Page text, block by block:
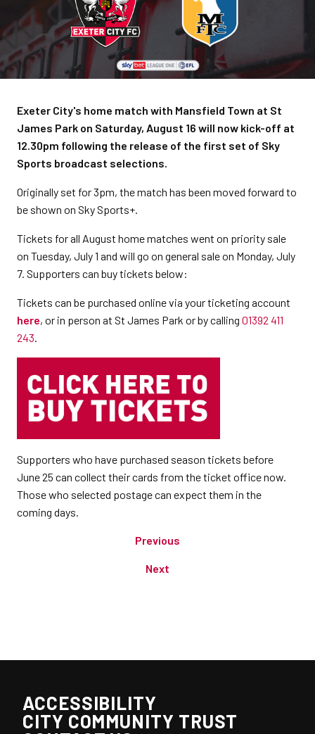
Exeter City's home match with Mansfield Town at St
James Park on Saturday, August 16 will now kick-off at
12.30pm following the release of the first set of Sky
Sports broadcast selections.
Originally set for 3pm, the match has been moved forward to
be shown on Sky Sports+.
Tickets for all August home matches went on priority sale
on Tuesday, July 1 and will go on general sale on Monday, July
7. Supporters can buy tickets below:
Tickets can be purchased online via your ticketing account
here, or in person at St James Park or by calling 01392 411
243.
Supporters who have purchased season tickets before
June 25 can collect their cards from the ticket office now.
Those who selected postage can expect them in the
coming days.
Previous
Next
ACCESSIBILITY
CITY COMMUNITY TRUST